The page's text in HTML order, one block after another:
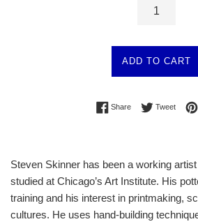
ADD TO CART
ShareShare on Facebook
TweetTweet
Steven Skinner has been a working
studied at Chicago’s Art Institute. His
training and his interest in printmaking,
cultures. He uses hand-building